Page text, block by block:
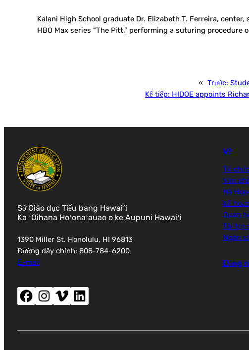
Kalani High School graduate Dr. Elizabeth T. Ferreira,
HBO Max series “The Pitt,” performing a suturing
« Trước:
Kế tiếp: HIDOE appoints
Sở Giáo dục Tiểu bang Hawaiʻi
Ka ʻOihana Hoʻonaʻauao o ke Aupuni Hawaiʻi
1390 Miller St. Honolulu, HI 96813
Đường dây chính: 808-784-6200
E-mail
Facebook (mở cửa sổ mới)Instagram (mở cửa sổ mới)Vimeo (mở cửa sổ mới)LinkedIn (mở cửa sổ mới)
Về
Tổ chức
Văn
Nā
Kế
Quan
Tài trợ
Ngân
Đăng